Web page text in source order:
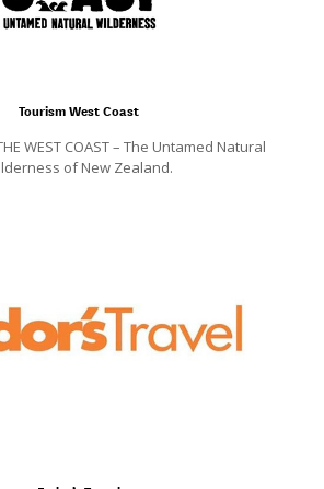
Tourism West Coast
WEST COAST – The Untamed Natural
of New Zealand.